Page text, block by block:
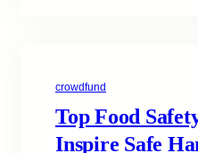
crowdfund
Top Food
Inspire Safe